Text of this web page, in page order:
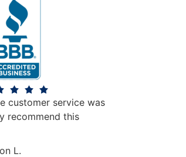
customer service was
recommend this
L.